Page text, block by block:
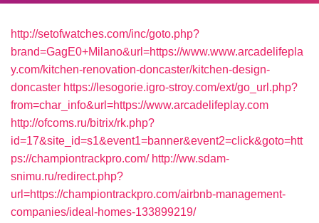
http://setofwatches.com/inc/goto.php?
brand=GagE0+Milano&url=https://www.www.arcadelifepla
y.com/kitchen-renovation-doncaster/kitchen-design-
doncaster https://lesogorie.igro-stroy.com/ext/go_url.php?
from=char_info&url=https://www.arcadelifeplay.com
http://ofcoms.ru/bitrix/rk.php?
id=17&site_id=s1&event1=banner&event2=click&goto=htt
ps://championtrackpro.com/ http://ww.sdam-
snimu.ru/redirect.php?
url=https://championtrackpro.com/airbnb-management-
companies/ideal-homes-133899219/